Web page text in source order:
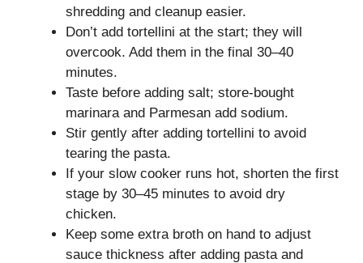
shredding and cleanup easier.
Don’t add tortellini at the start; they will
overcook. Add them in the final 30–40
minutes.
Taste before adding salt; store-bought
marinara and Parmesan add sodium.
Stir gently after adding tortellini to avoid
tearing the pasta.
If your slow cooker runs hot, shorten the first
stage by 30–45 minutes to avoid dry
chicken.
Keep some extra broth on hand to adjust
sauce thickness after adding pasta and